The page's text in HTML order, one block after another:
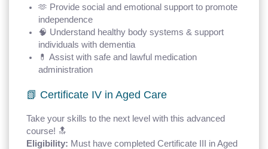
🫶 Provide social and emotional support to promote
independence
🧠 Understand healthy body systems & support
individuals with dementia
💊 Assist with safe and lawful medication
administration
📗 Certificate IV in Aged Care
Take your skills to the next level with this advanced
course! 🔝
Eligibility: Must have completed Certificate III in Aged